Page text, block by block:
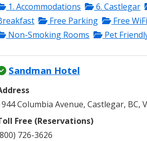
1. Accommodations
6. Castlegar
Free Parking Free WiFi
Non-Smoking Rooms
Pet
Sandman Hotel
Columbia Avenue, Castlegar, BC,
Free (Reservations)
726-3626